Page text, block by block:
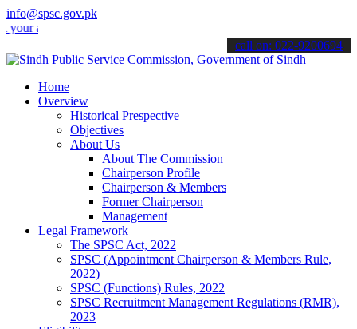
info@spsc.gov.pk
online & stay informed about the latest SPSC updates
call on: 022-9200694
Home
Overview
Historical Prespective
Objectives
About Us
About The Commission
Chairperson Profile
Chairperson & Members
Former Chairperson
Management
Legal Framework
The SPSC Act, 2022
SPSC (Appointment Chairperson & Members Rule,
2022)
SPSC (Functions) Rules, 2022
SPSC Recruitment Management Regulations (RMR),
2023